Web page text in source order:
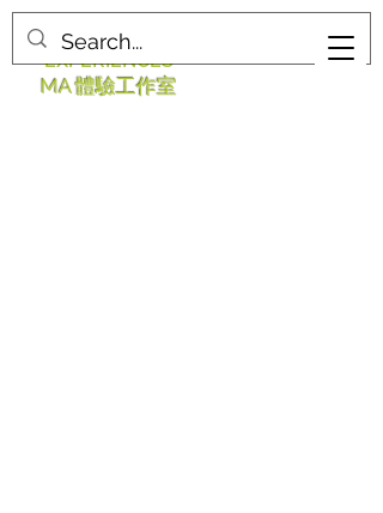
MA STUDIO
EXPERIENCES
MA 體驗工作室